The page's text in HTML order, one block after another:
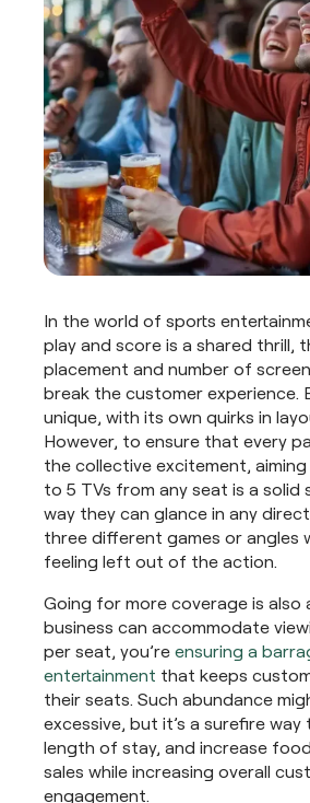
In the world of sports
play and score is a shared thrill,
placement and number of
break the customer experience.
unique, with its own quirks in
However, to ensure that every
the collective excitement,
to 5 TVs from any seat is a solid
way they can glance in any
three different games or angles
feeling left out of the action.
Going for more coverage is also
business can accommodate
per seat, you’re ensuring a
entertainment that keeps
their seats. Such abundance
excessive, but it’s a surefire way
length of stay, and increase
sales while increasing overall
engagement.